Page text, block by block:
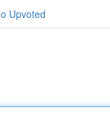
Upvoted